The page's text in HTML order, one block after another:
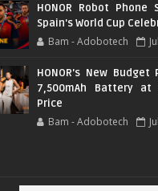
HONOR Robot Phone
Spain's World Cup
Bam - Adobotech
HONOR's New Budget
7,500mAh Battery at
Price
Bam - Adobotech